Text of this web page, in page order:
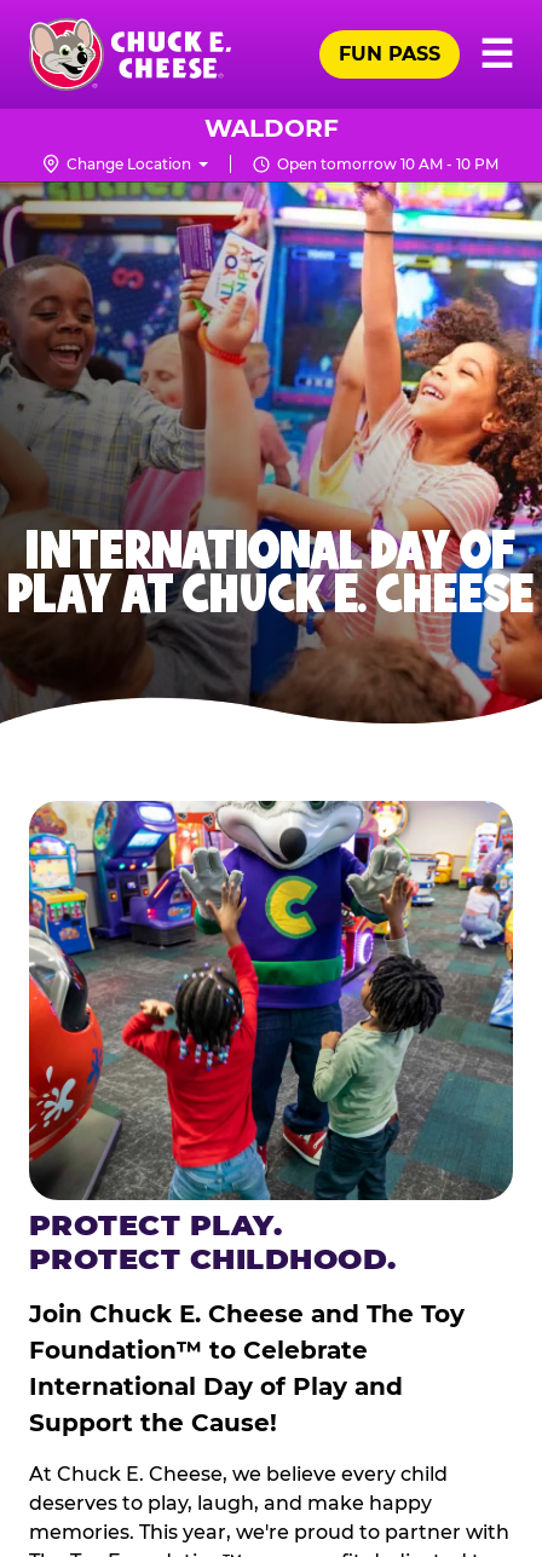
Skip
main
content
Chuck
Logo
☰
FUN PASS
WALDORF
Change Location Open tomorrow 10 AM - 10 PM
INTERNATIONAL DAY OF
PLAY AT CHUCK E. CHEESE
PROTECT PLAY.
PROTECT CHILDHOOD.
Join Chuck E. Cheese and The Toy
Foundation™ to Celebrate
International Day of Play and
Support the Cause!
At Chuck E. Cheese, we believe every child
deserves to play, laugh, and make happy
memories. This year, we're proud to partner with